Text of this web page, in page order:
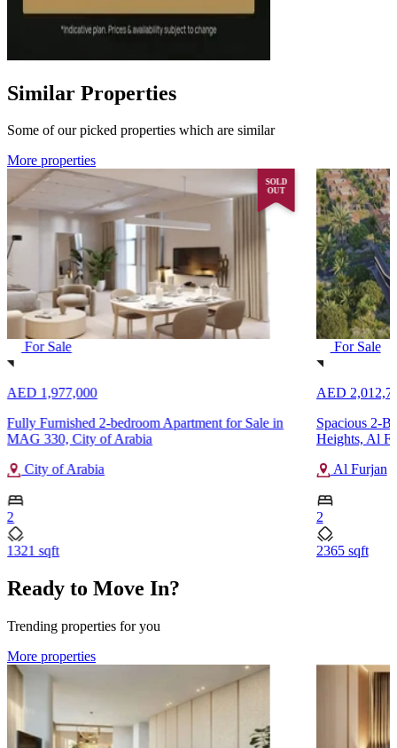
Similar Properties
Some of our picked properties which are similar
More properties
SOLD
OUT
For Sale
AED 1,977,000
Fully Furnished 2-bedroom Apartment for Sale in
MAG 330, City of Arabia
City of Arabia
2
1321 sqft
For Sale
AED
Spacious 2-
Heights, Al
Al Furjan
2
2365 sqft
Ready to Move In?
Trending properties for you
More properties